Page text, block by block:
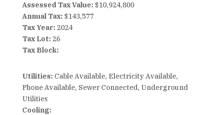
Assessed Tax Value: $10,924,800
Annual Tax: $143,577
Tax Year: 2024
Tax Lot: 26
Tax Block:
Utilities:Cable Available, Electricity Available,
Phone Available, Sewer Connected, Underground
Utilities
Cooling: